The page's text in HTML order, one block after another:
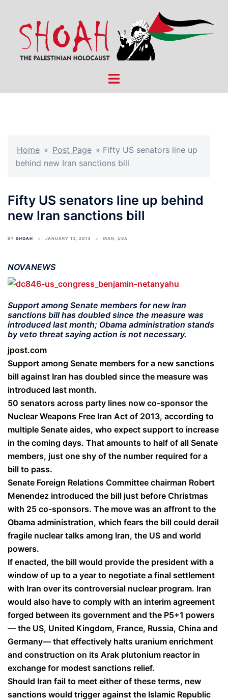
content
Toggle
Home » Post Page » Fifty US senators line up
behind new Iran sanctions bill
Fifty US senators line up behind
new Iran sanctions bill
BY SHOAH JANUARY 13, 2014 IRAN, USA
NOVANEWS
Support among Senate members for new Iran
sanctions bill has doubled since the measure was
introduced last month; Obama administration stands
by veto threat saying action is not necessary.
jpost.com
Support among Senate members for a new sanctions
bill against Iran has doubled since the measure was
introduced last month.
50 senators across party lines now co-sponsor the
Nuclear Weapons Free Iran Act of 2013, according to
multiple Senate aides, who expect support to increase
in the coming days. That amounts to half of all Senate
members, just one shy of the number required for a
bill to pass.
Senate Foreign Relations Committee chairman Robert
Menendez introduced the bill just before Christmas
with 25 co-sponsors. The move was an affront to the
Obama administration, which fears the bill could derail
fragile nuclear talks among Iran, the US and world
powers.
If enacted, the bill would provide the president with a
window of up to a year to negotiate a final settlement
with Iran over its controversial nuclear program. Iran
would also have to comply with an interim agreement
forged between its government and the P5+1 powers
— the US, United Kingdom, France, Russia, China and
Germany— that effectively halts uranium enrichment
and construction on its Arak plutonium reactor in
exchange for modest sanctions relief.
Should Iran fail to meet either of these terms, new
sanctions would trigger against the Islamic Republic